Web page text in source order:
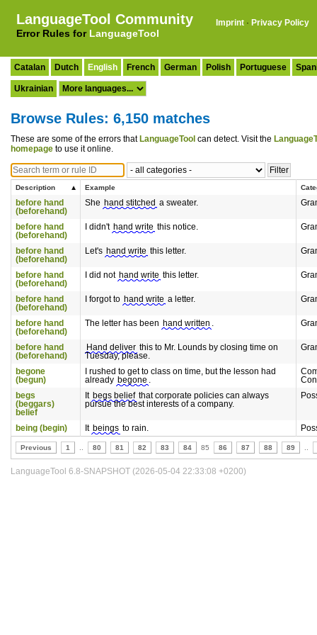
LanguageTool Community
Error Rules for LanguageTool
Imprint · Privacy Policy
Catalan Dutch English French German Polish Portuguese
Ukrainian
Browse Rules: 6,150 matches
These are some of the errors that LanguageTool can detect. Visit the
homepage to use it online.
Description Example
before hand
(beforehand)
She hand stitched a sweater.
before hand
(beforehand)
I didn't hand write this notice.
before hand
(beforehand)
Let's hand write this letter.
before hand
(beforehand)
I did not hand write this letter.
before hand
(beforehand)
I forgot to hand write a letter.
before hand
(beforehand)
The letter has been hand written .
before hand
(beforehand)
Hand deliver this to Mr. Lounds by closing time on
Tuesday, please.
begone
(begun)
I rushed to get to class on time, but the lesson had
already begone .
begs
(beggars)
belief
It begs belief that corporate policies can always
pursue the best interests of a company.
being (begin) It beings to rain.
Previous 1 80 81 82 83 84 85 86 87 88 89
LanguageTool 6.8-SNAPSHOT (2026-05-04 22:33:08 +0200)